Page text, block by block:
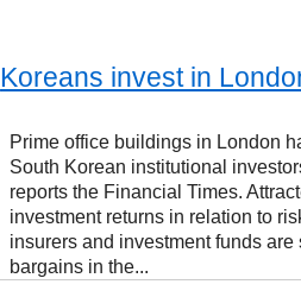
Koreans invest in
Prime office buildings in London
South Korean institutional
reports the Financial Times.
investment returns in relation to
insurers and investment funds
bargains in the...